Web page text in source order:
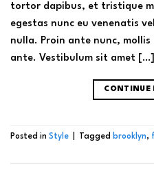
tortor dapibus, et tristique
egestas nunc eu venenatis
nulla. Proin ante nunc,
ante. Vestibulum sit amet […]
CONTINUE
Posted in Style Tagged brooklyn,